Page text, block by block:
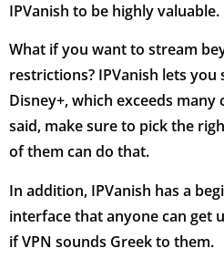
IPVanish to be highly valuable.
What if you want to stream
restrictions? IPVanish lets you
Disney+, which exceeds
said, make sure to pick the
of them can do that.
In addition, IPVanish has a
interface that anyone can get
if VPN sounds Greek to them.